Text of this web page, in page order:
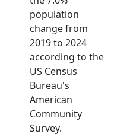
population
change from
2019 to 2024
according to the
US Census
Bureau's
American
Community
Survey.